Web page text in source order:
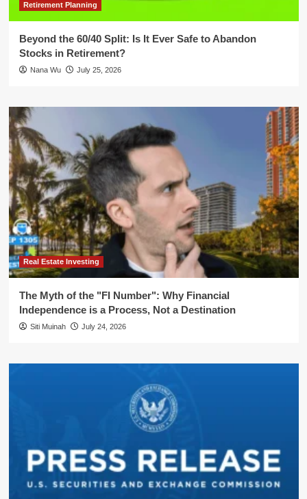
Retirement Planning
Beyond the 60/40 Split: Is It Ever Safe to Abandon
Stocks in Retirement?
Nana Wu July 25, 2026
Real Estate Investing
The Myth of the "FI Number": Why Financial
Independence is a Process, Not a Destination
Siti Muinah July 24, 2026